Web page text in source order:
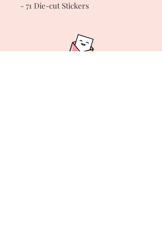
- 71 Die-cut Stickers